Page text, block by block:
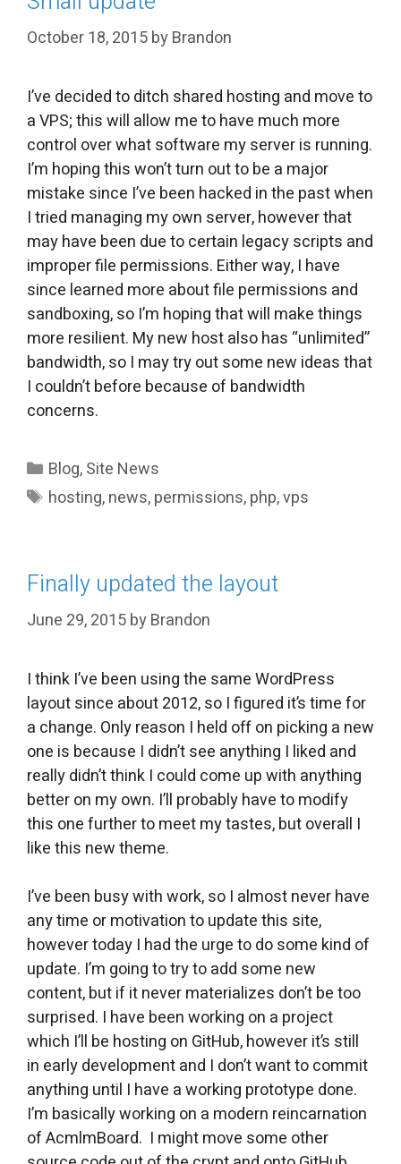
October 18, 2015byBrandon
I’ve decided to ditch shared hosting and move to
a VPS; this will allow me to have much more
control over what software my server is running.
I’m hoping this won’t turn out to be a major
mistake since I’ve been hacked in the past when
I tried managing my own server, however that
may have been due to certain legacy scripts and
improper file permissions. Either way, I have
since learned more about file permissions and
sandboxing, so I’m hoping that will make things
more resilient. My new host also has “unlimited”
bandwidth, so I may try out some new ideas that
I couldn’t before because of bandwidth
concerns.
Categories
Blog,Site News
Tags
hosting,news,permissions,php,vps
Finally updated the layout
June 29, 2015byBrandon
I think I’ve been using the same WordPress
layout since about 2012, so I figured it’s time for
a change. Only reason I held off on picking a new
one is because I didn’t see anything I liked and
really didn’t think I could come up with anything
better on my own. I’ll probably have to modify
this one further to meet my tastes, but overall I
like this new theme.
I’ve been busy with work, so I almost never have
any time or motivation to update this site,
however today I had the urge to do some kind of
update. I’m going to try to add some new
content, but if it never materializes don’t be too
surprised. I have been working on a project
which I’ll be hosting on GitHub, however it’s still
in early development and I don’t want to commit
anything until I have a working prototype done.
I’m basically working on a modern reincarnation
of AcmlmBoard. I might move some other